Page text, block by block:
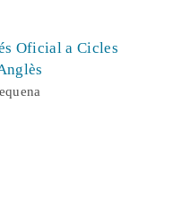
Oficial a Cicles